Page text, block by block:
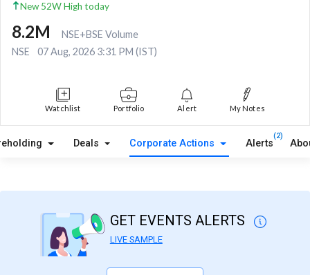
New 52W High today
8.2M
NSE+BSE Volume
NSE
07 Aug, 2026 3:31 PM (IST)
Watchlist Portfolio Alert My Notes
Deals Corporate Actions Alerts
(2)
GET EVENTS ALERTS
LIVE SAMPLE